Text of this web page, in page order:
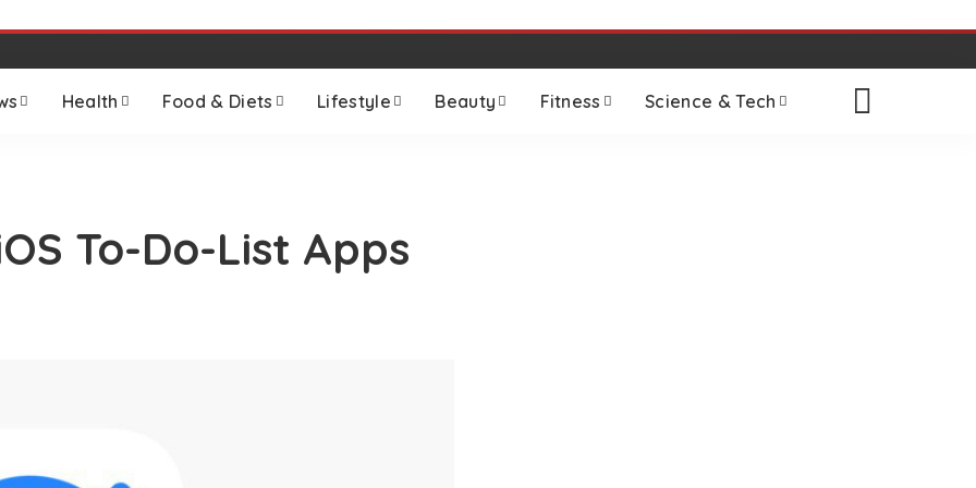
Health Food & Diets Lifestyle Beauty Fitness Science & Tech
To-Do-List Apps